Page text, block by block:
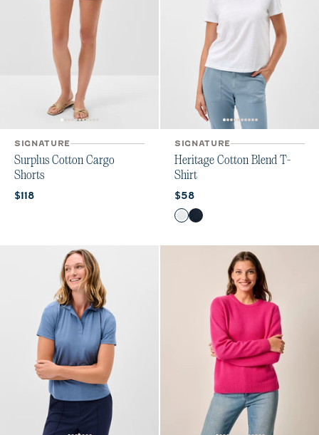
SIGNATURE
Surplus Cotton Cargo
Shorts
Current price:
$118
SIGNATURE
Heritage Cotton Blend T-
Shirt
Current price:
$58
Color
WhiteNavy